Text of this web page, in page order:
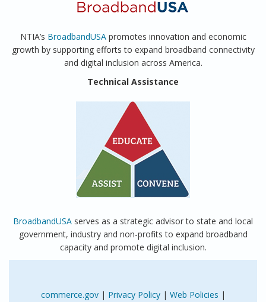
NTIA’s BroadbandUSApromotes innovation and economic
growth by supporting efforts to expand broadband connectivity
and digital inclusion across America.
Technical Assistance
BroadbandUSA serves as a strategic advisor to state and local
government, industry and non-profits to expand broadband
capacity and promote digital inclusion.
commerce.gov| Privacy Policy| Web Policies |